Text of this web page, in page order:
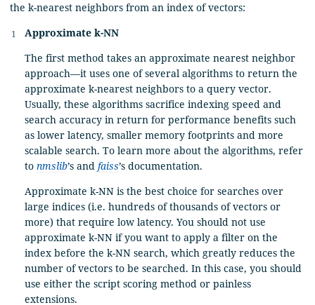
the k-nearest neighbors from an index of vectors:
Approximate k-NN
The first method takes an approximate nearest neighbor
approach—it uses one of several algorithms to return the
approximate k-nearest neighbors to a query vector.
Usually, these algorithms sacrifice indexing speed and
search accuracy in return for performance benefits such
as lower latency, smaller memory footprints and more
scalable search. To learn more about the algorithms, refer
to nmslib’s and faiss’s documentation.
Approximate k-NN is the best choice for searches over
large indices (i.e. hundreds of thousands of vectors or
more) that require low latency. You should not use
approximate k-NN if you want to apply a filter on the
index before the k-NN search, which greatly reduces the
number of vectors to be searched. In this case, you should
use either the script scoring method or painless
extensions.